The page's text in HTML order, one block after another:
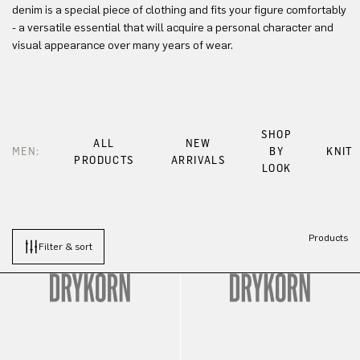
denim is a special piece of clothing and fits your figure comfortably
- a versatile essential that will acquire a personal character and
visual appearance over many years of wear.
MEN:
ALL
PRODUCTS
NEW
ARRIVALS
SHOP
BY
LOOK
KNIT
Filter & sort
Products